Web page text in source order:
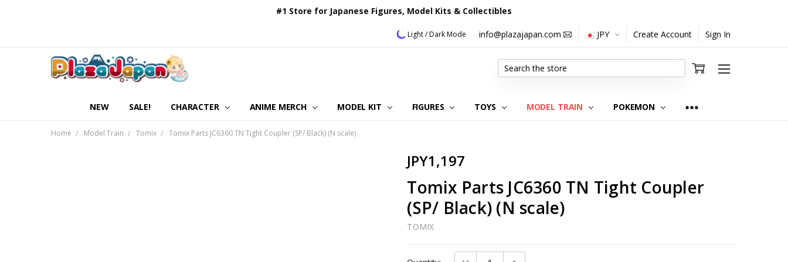
#1 Store for Japanese Figures, Model Kits & Collectibles
Light / Dark Mode info@plazajapan.com JPY Create Account Sign In
NEW SALE! CHARACTER ANIME MERCH MODEL KIT FIGURES TOYS MODEL TRAIN POKEMON
OUR CUSTOMER REVIEWS
ORDERING INFORMATION
RETURNS & REFUND POLICY
FAQ
PLAZA JAPAN BLOG
CONTACT US
ABOUT US
PRIVACY POLICY
Search
Home Model Train Tomix Tomix Parts JC6360 TN Tight Coupler (SP/ Black) (N scale)
JPY1,197
Tomix Parts JC6360 TN Tight Coupler
(SP/ Black) (N scale)
TOMIX